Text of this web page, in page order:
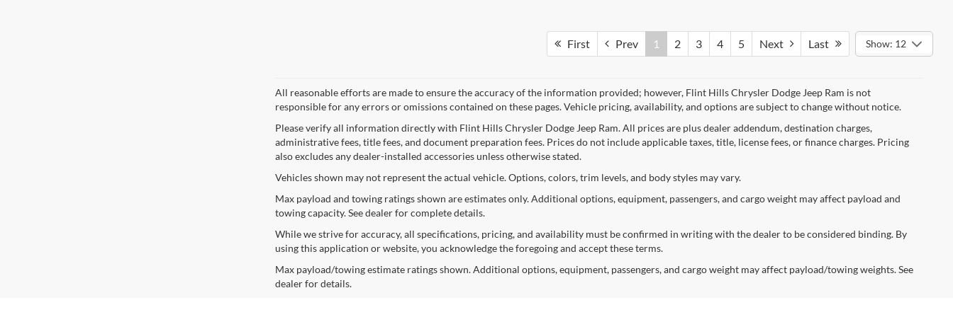
First Prev 1 2 3 4 5 Next Last Show: 12
All reasonable efforts are made to ensure the accuracy of the information provided; however, Flint Hills Chrysler Dodge Jeep Ram is not
responsible for any errors or omissions contained on these pages. Vehicle pricing, availability, and options are subject to change without notice.
Please verify all information directly with Flint Hills Chrysler Dodge Jeep Ram. All prices are plus dealer addendum, destination charges,
administrative fees, title fees, and document preparation fees. Prices do not include applicable taxes, title, license fees, or finance charges. Pricing
also excludes any dealer-installed accessories unless otherwise stated.
Vehicles shown may not represent the actual vehicle. Options, colors, trim levels, and body styles may vary.
Max payload and towing ratings shown are estimates only. Additional options, equipment, passengers, and cargo weight may affect payload and
towing capacity. See dealer for complete details.
While we strive for accuracy, all specifications, pricing, and availability must be confirmed in writing with the dealer to be considered binding. By
using this application or website, you acknowledge the foregoing and accept these terms.
Max payload/towing estimate ratings shown. Additional options, equipment, passengers, and cargo weight may affect payload/towing weights. See
dealer for details.